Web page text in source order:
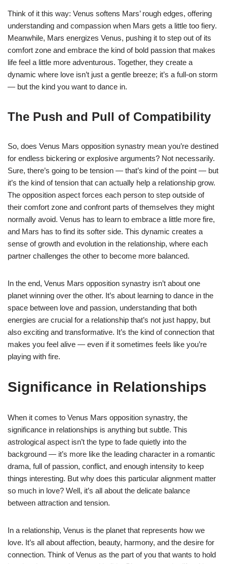
Think of it this way: Venus softens Mars’ rough edges, offering
understanding and compassion when Mars gets a little too fiery.
Meanwhile, Mars energizes Venus, pushing it to step out of its
comfort zone and embrace the kind of bold passion that makes
life feel a little more adventurous. Together, they create a
dynamic where love isn’t just a gentle breeze; it’s a full-on storm
— but the kind you want to dance in.
The Push and Pull of Compatibility
So, does Venus Mars opposition synastry mean you’re destined
for endless bickering or explosive arguments? Not necessarily.
Sure, there’s going to be tension — that’s kind of the point — but
it’s the kind of tension that can actually help a relationship grow.
The opposition aspect forces each person to step outside of
their comfort zone and confront parts of themselves they might
normally avoid. Venus has to learn to embrace a little more fire,
and Mars has to find its softer side. This dynamic creates a
sense of growth and evolution in the relationship, where each
partner challenges the other to become more balanced.
In the end, Venus Mars opposition synastry isn’t about one
planet winning over the other. It’s about learning to dance in the
space between love and passion, understanding that both
energies are crucial for a relationship that’s not just happy, but
also exciting and transformative. It’s the kind of connection that
makes you feel alive — even if it sometimes feels like you’re
playing with fire.
Significance in Relationships
When it comes to Venus Mars opposition synastry, the
significance in relationships is anything but subtle. This
astrological aspect isn’t the type to fade quietly into the
background — it’s more like the leading character in a romantic
drama, full of passion, conflict, and enough intensity to keep
things interesting. But why does this particular alignment matter
so much in love? Well, it’s all about the delicate balance
between attraction and tension.
In a relationship, Venus is the planet that represents how we
love. It’s all about affection, beauty, harmony, and the desire for
connection. Think of Venus as the part of you that wants to hold